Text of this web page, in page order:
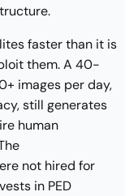
faster than it is
them. A 40-
images per day,
still generates
human
not hired for
in PED